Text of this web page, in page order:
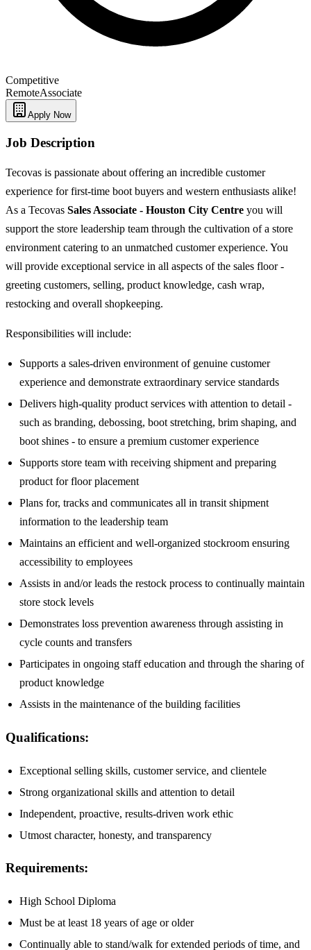
Competitive
RemoteAssociate
Apply Now
Job Description
Tecovas is passionate about offering an incredible customer
experience for first-time boot buyers and western enthusiasts alike!
As a Tecovas Sales Associate - Houston City Centre you will
support the store leadership team through the cultivation of a store
environment catering to an unmatched customer experience. You
will provide exceptional service in all aspects of the sales floor -
greeting customers, selling, product knowledge, cash wrap,
restocking and overall shopkeeping.
Responsibilities will include:
Supports a sales-driven environment of genuine customer
experience and demonstrate extraordinary service standards
Delivers high-quality product services with attention to detail -
such as branding, debossing, boot stretching, brim shaping, and
boot shines - to ensure a premium customer experience
Supports store team with receiving shipment and preparing
product for floor placement
Plans for, tracks and communicates all in transit shipment
information to the leadership team
Maintains an efficient and well-organized stockroom ensuring
accessibility to employees
Assists in and/or leads the restock process to continually maintain
store stock levels
Demonstrates loss prevention awareness through assisting in
cycle counts and transfers
Participates in ongoing staff education and through the sharing of
product knowledge
Assists in the maintenance of the building facilities
Qualifications:
Exceptional selling skills, customer service, and clientele
Strong organizational skills and attention to detail
Independent, proactive, results-driven work ethic
Utmost character, honesty, and transparency
Requirements:
High School Diploma
Must be at least 18 years of age or older
Continually able to stand/walk for extended periods of time, and